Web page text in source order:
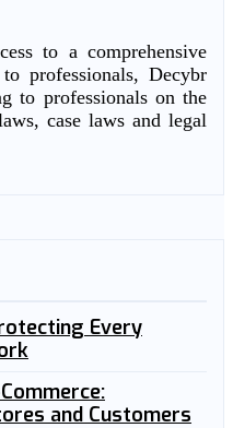
to a comprehensive
professionals, Decybr
to professionals on the
case laws and legal
Every
and Customers